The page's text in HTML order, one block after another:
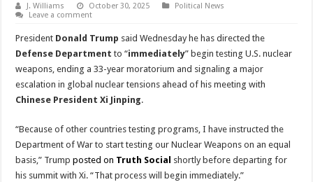
J. Williams October 30, 2025
Political News
Leave a comment
President Donald Trump said Wednesday he has directed the
Defense Department to “immediately” begin testing U.S. nuclear
weapons, ending a 33-year moratorium and signaling a major
escalation in global nuclear tensions ahead of his meeting with
Chinese President Xi Jinping.
“Because of other countries testing programs, I have instructed the
Department of War to start testing our Nuclear Weapons on an equal
basis,” Trumpposted on Truth Social shortly before departing for
his summit with Xi. “That process will begin immediately.”